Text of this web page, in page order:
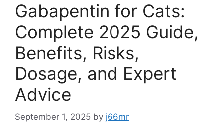
Gabapentin for Cats:
Complete 2025 Guide,
Benefits, Risks,
Dosage, and Expert
Advice
September 1, 2025 by j66mr